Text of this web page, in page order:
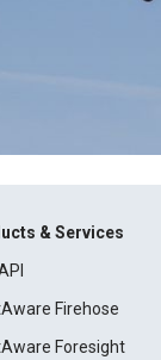
& Services
Firehose
Foresight